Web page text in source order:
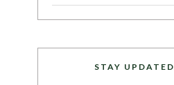
STAY UPDATED